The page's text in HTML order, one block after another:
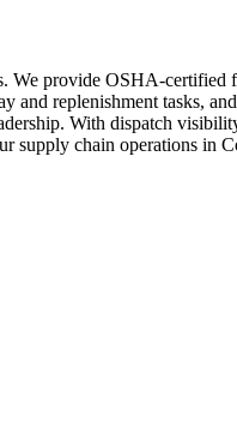
We provide OSHA-certified
and replenishment tasks,
With dispatch
supply chain operations in